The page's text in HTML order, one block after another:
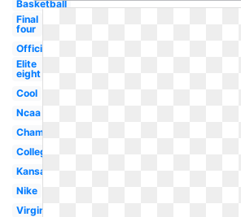
Basketball
Final
four
Official
Elite
eight
Cool
Ncaa
Championship
College
Kansas
Nike
Virginia